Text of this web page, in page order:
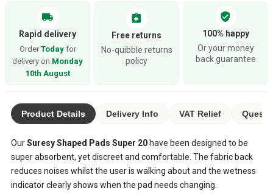
local_shipping
Rapid delivery
Order Todayfor
delivery on Monday
10th August
assignment_return
Free returns
No-quibble returns
policy
verified_user
100% happy
Or your money
back guarantee
Product Details Delivery Info VAT Relief
OurSuresy Shaped Pads Super 20 have been designed to be
super absorbent, yet discreet and comfortable. The fabric back
reduces noises whilst the user is walking about and the wetness
indicator clearly shows when the pad needs changing.